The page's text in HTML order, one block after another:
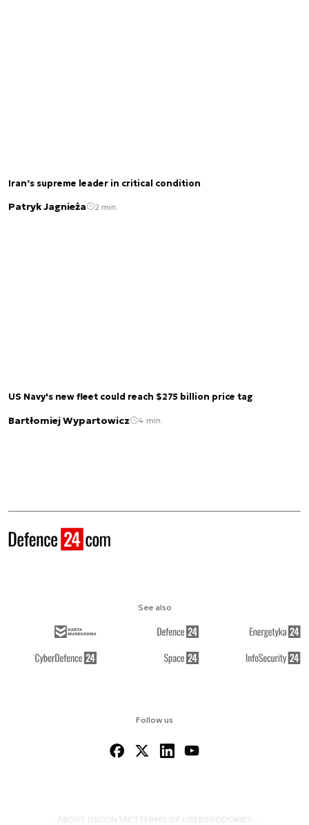
Iran’s supreme leader in critical condition
Patryk Jagnieża 2 min.
US Navy's new fleet could reach $275 billion price tag
Bartłomiej Wypartowicz 4 min.
Follow us
ABOUT US CONTACTTERMS OF USERSS COOKIES
See also